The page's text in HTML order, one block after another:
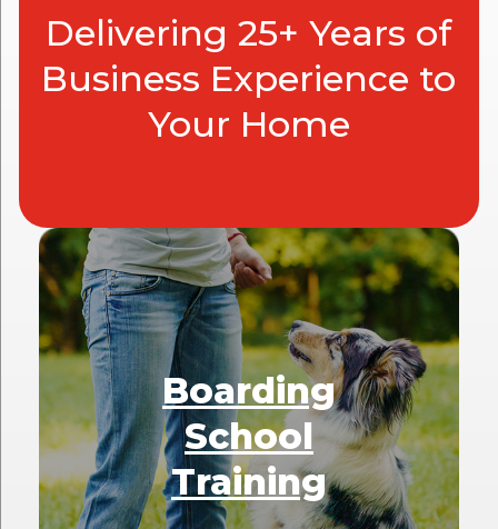
Delivering 25+ Years of
Business Experience to
Your Home
Boarding
School
Training